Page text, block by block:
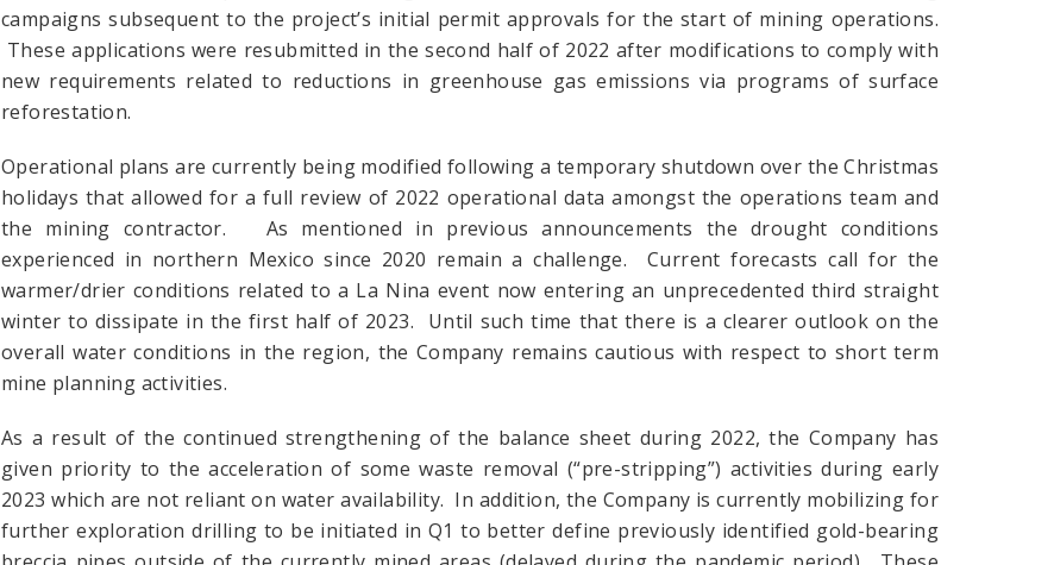
campaigns subsequent to the project’s initial permit approvals for the start of mining operations.
These applications were resubmitted in the second half of 2022 after modifications to comply with
new requirements related to reductions in greenhouse gas emissions via programs of surface
reforestation.
Operational plans are currently being modified following a temporary shutdown over the Christmas
holidays that allowed for a full review of 2022 operational data amongst the operations team and
the mining contractor. As mentioned in previous announcements the drought conditions
experienced in northern Mexico since 2020 remain a challenge. Current forecasts call for the
warmer/drier conditions related to a La Nina event now entering an unprecedented third straight
winter to dissipate in the first half of 2023. Until such time that there is a clearer outlook on the
overall water conditions in the region, the Company remains cautious with respect to short term
mine planning activities.
As a result of the continued strengthening of the balance sheet during 2022, the Company has
given priority to the acceleration of some waste removal (“pre-stripping”) activities during early
2023 which are not reliant on water availability. In addition, the Company is currently mobilizing for
further exploration drilling to be initiated in Q1 to better define previously identified gold-bearing